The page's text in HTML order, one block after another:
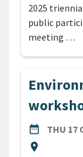
2025
public
meeting …
date_range
DATETHU 17
location_on
Location